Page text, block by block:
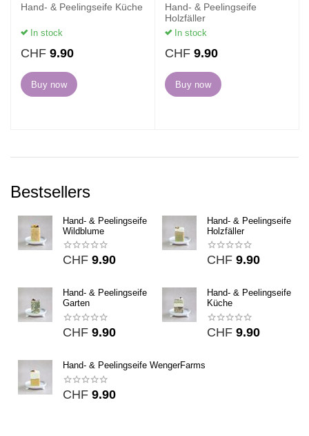
Hand- & Peelingseife Küche
In stock
CHF9.90
Buy now
Hand- & Peelingseife
Holzfäller
In stock
CHF9.90
Buy now
Bestsellers
Hand- & Peelingseife
Wildblume
CHF 9.90
Hand- & Peelingseife
Holzfäller
CHF 9.90
Hand- & Peelingseife
Garten
CHF 9.90
Hand- & Peelingseife
Küche
CHF 9.90
Hand- & Peelingseife WengerFarms
CHF 9.90